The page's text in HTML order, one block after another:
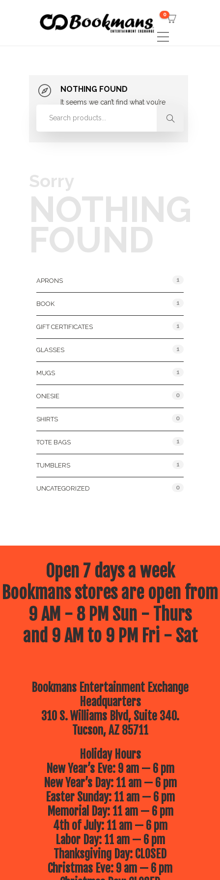
0
NOTHING FOUND
It seems we can’t find what you’re
looking for. Perhaps searching can
Sorry
NOTHING
FOUND
APRONS 1
BOOK 1
GIFT CERTIFICATES 1
GLASSES 1
MUGS 1
ONESIE 0
SHIRTS 0
TOTE BAGS 1
TUMBLERS 1
UNCATEGORIZED 0
Open 7 days a week
Bookmans stores are open from
9 AM - 8 PM Sun - Thurs
and 9 AM to 9 PM Fri - Sat
Bookmans Entertainment Exchange
Headquarters
310 S. Williams Blvd, Suite 340.
Tucson, AZ 85711
Holiday Hours
New Year’s Eve: 9 am — 6 pm
New Year’s Day: 11 am — 6 pm
Easter Sunday: 11 am — 6 pm
Memorial Day: 11 am — 6 pm
4th of July: 11 am — 6 pm
Labor Day: 11 am — 6 pm
Thanksgiving Day: CLOSED
Christmas Eve: 9 am — 6 pm